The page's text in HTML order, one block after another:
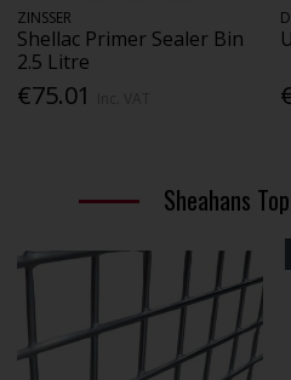
ZINSSER
Shellac Primer Sealer Bin
2.5 Litre
€75.01
Sheahans